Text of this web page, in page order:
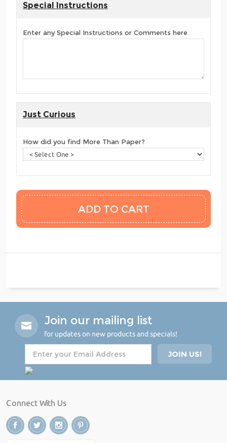
Special Instructions
Enter any Special Instructions or Comments here
Just Curious
How did you find More Than Paper?
Join our mailing list
for updates on new products and specials!
Connect With Us